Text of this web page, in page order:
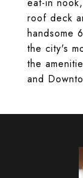
roof deck
handsome
the city's
the
and